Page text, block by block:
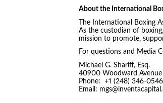
About the International
The International Boxing
As the custodian of
mission to promote,
For questions and Media
Michael G. Shariff, Esq.
40900 Woodward
Phone: +1 (248) 346-0546
Email: